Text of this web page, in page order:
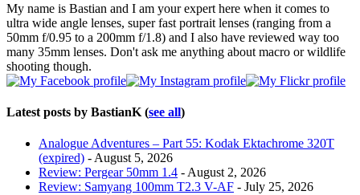
My name is Bastian and I am your expert here when it comes to
ultra wide angle lenses, super fast portrait lenses (ranging from a
50mm f/0.95 to a 200mm f/1.8) and I also have reviewed way too
many 35mm lenses. Don't ask me anything about macro or wildlife
shooting though.
Latest posts by BastianK (see all)
Analogue Adventures – Part 55: Kodak Ektachrome 320T
(expired) - August 5, 2026
Review: Pergear 50mm 1.4 - August 2, 2026
Review: Samyang 100mm T2.3 V-AF - July 25, 2026